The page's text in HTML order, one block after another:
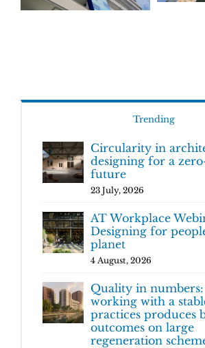
Trending
Circularity in
designing for a
future
23 July, 2026
AT Workplace
Designing for
planet
4 August, 2026
Quality in
working with a
practices produces
outcomes on large
regeneration